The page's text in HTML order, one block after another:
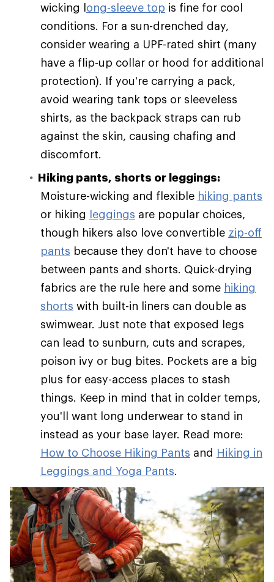
wicking long-sleeve top is fine for cool
conditions. For a sun-drenched day,
consider wearing a UPF-rated shirt (many
have a flip-up collar or hood for additional
protection). If you're carrying a pack,
avoid wearing tank tops or sleeveless
shirts, as the backpack straps can rub
against the skin, causing chafing and
discomfort.
Hiking pants, shorts or leggings:
Moisture-wicking and flexible hiking pants
or hiking leggings are popular choices,
though hikers also love convertible zip-off
pants because they don't have to choose
between pants and shorts. Quick-drying
fabrics are the rule here and some hiking
shorts with built-in liners can double as
swimwear. Just note that exposed legs
can lead to sunburn, cuts and scrapes,
poison ivy or bug bites. Pockets are a big
plus for easy-access places to stash
things. Keep in mind that in colder temps,
you'll want long underwear to stand in
instead as your base layer. Read more:
How to Choose Hiking Pants and Hiking in
Leggings and Yoga Pants.